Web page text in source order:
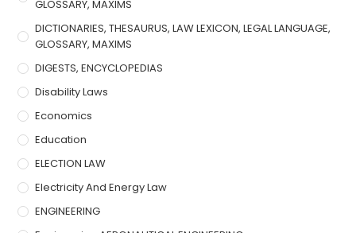
GLOSSARY, MAXIMS
DICTIONARIES, THESAURUS, LAW LEXICON, LEGAL LANGUAGE,
GLOSSARY, MAXIMS
DIGESTS, ENCYCLOPEDIAS
Disability Laws
Economics
Education
ELECTION LAW
Electricity And Energy Law
ENGINEERING